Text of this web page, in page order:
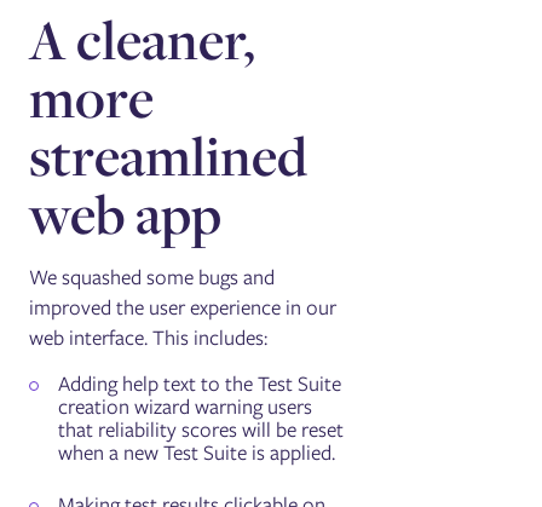
A cleaner,
more
streamlined
web app
We squashed some bugs and
improved the user experience in our
web interface. This includes:
Adding help text to the Test Suite
creation wizard warning users
that reliability scores will be reset
when a new Test Suite is applied.